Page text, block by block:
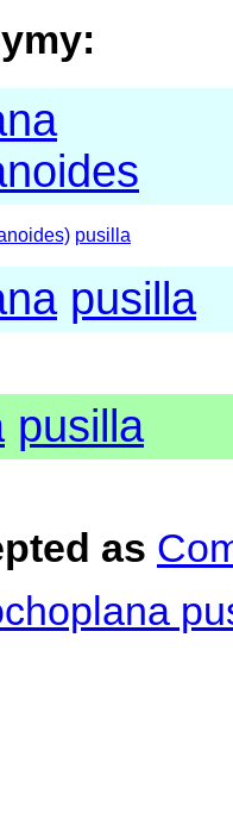
pusilla
pusilla
pusilla
as